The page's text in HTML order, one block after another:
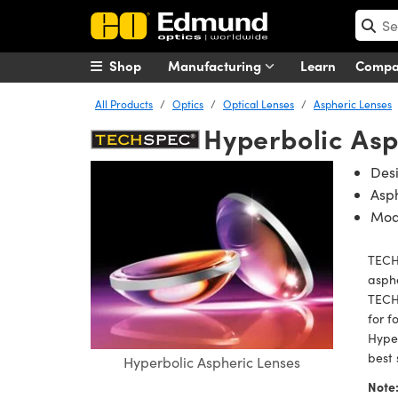
Manufacturing Learn
Shop
All Products Optics Optical Lenses Aspheric Lenses
Hyperbolic
Hyperbolic Aspheric Lenses
for
best
Note: